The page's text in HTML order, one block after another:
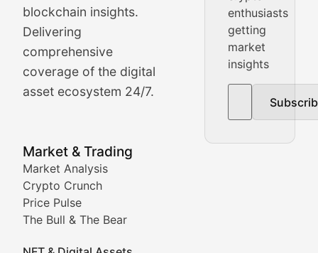
blockchain insights.
Delivering
comprehensive
coverage of the digital
asset ecosystem 24/7.
enthusiasts
getting
market
insights
Market & Trading
Market Analysis
Crypto Crunch
Price Pulse
The Bull & The Bear
Price Pulse
Real-time cryptocurrency price tracking, market cap
The Bull & The Bear
In-depth market trend analysis, trading patterns,
NFT News & Digital Asset
Stay informed about the latest developments in
Meta Matters